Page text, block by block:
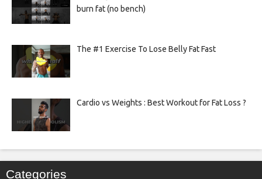
burn fat (no bench)
The #1 Exercise To Lose Belly Fat Fast
Cardio vs Weights : Best Workout for Fat Loss ?
Categories